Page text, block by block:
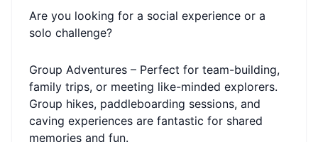
Are you looking for a social experience or a
solo challenge?
Group Adventures – Perfect for team-building,
family trips, or meeting like-minded explorers.
Group hikes, paddleboarding sessions, and
caving experiences are fantastic for shared
memories and fun.